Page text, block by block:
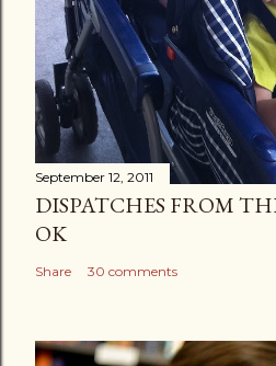
September 12, 2011
DISPATCHES FROM
OK
Share 30 comments